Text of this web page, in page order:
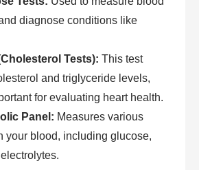
diagnose conditions like
Tests): This test
and triglyceride levels,
for evaluating heart health.
Panel: Measures various
your blood, including glucose,